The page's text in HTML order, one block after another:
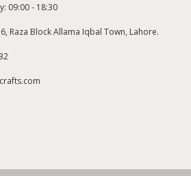
09:00 - 18:30
Raza Block Allama Iqbal Town, Lahore.